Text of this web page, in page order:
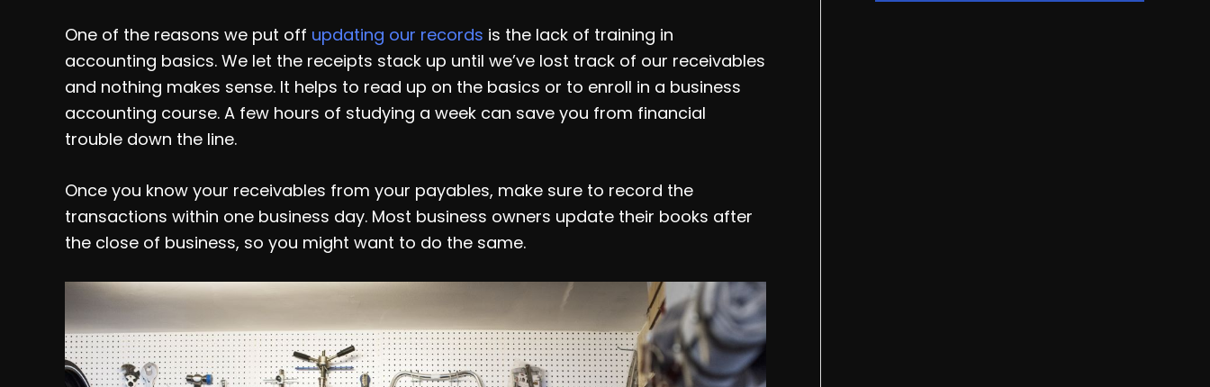
One of the reasons we put off updating our records is the lack of training in
accounting basics. We let the receipts stack up until we’ve lost track of our receivables
and nothing makes sense. It helps to read up on the basics or to enroll in a business
accounting course. A few hours of studying a week can save you from financial
trouble down the line.
Once you know your receivables from your payables, make sure to record the
transactions within one business day. Most business owners update their books after
the close of business, so you might want to do the same.